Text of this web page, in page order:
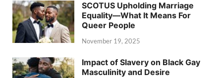
SCOTUS Upholding Marriage
Equality—What It Means For
Queer People
November 19, 2025
Impact of Slavery on Black Gay
Masculinity and Desire